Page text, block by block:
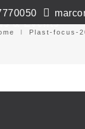
& Events
Plast-focus-